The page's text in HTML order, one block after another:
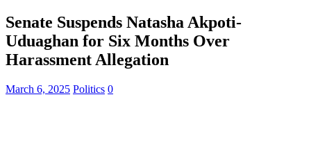
Senate Suspends Natasha Akpoti-
Uduaghan for Six Months Over
Harassment Allegation
March 6, 2025 Politics 0